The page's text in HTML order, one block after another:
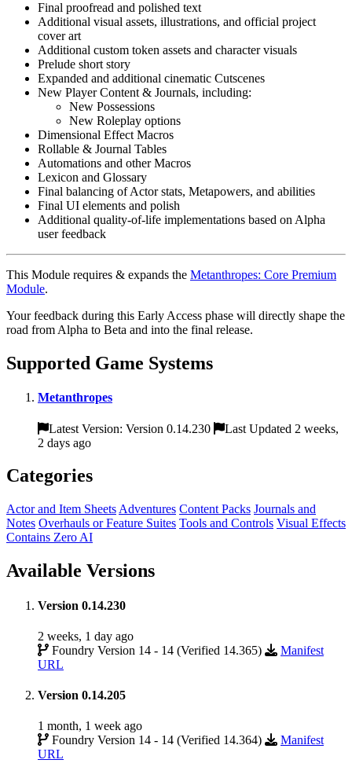
Final proofread and polished text
Additional visual assets, illustrations, and official project
cover art
Additional custom token assets and character visuals
Prelude short story
Expanded and additional cinematic Cutscenes
New Player Content & Journals, including:
New Possessions
New Roleplay options
Dimensional Effect Macros
Rollable & Journal Tables
Automations and other Macros
Lexicon and Glossary
Final balancing of Actor stats, Metapowers, and abilities
Final UI elements and polish
Additional quality-of-life implementations based on Alpha
user feedback
This Module requires & expands the Metanthropes: Core Premium
Module.
Your feedback during this Early Access phase will directly shape the
road from Alpha to Beta and into the final release.
Supported Game Systems
Metanthropes
Latest Version: Version 0.14.230
Last Updated 2 weeks,
2 days ago
Categories
Actor and Item Sheets Adventures Content Packs Journals and
Notes Overhauls or Feature Suites Tools and Controls Visual Effects
Contains Zero AI
Available Versions
Version 0.14.230
2 weeks, 1 day ago
Foundry Version 14 - 14 (Verified 14.365)
Manifest
URL
Version 0.14.205
1 month, 1 week ago
Foundry Version 14 - 14 (Verified 14.364)
Manifest
URL